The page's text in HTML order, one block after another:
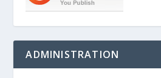
ADMINISTRATION